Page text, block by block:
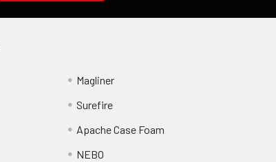
Magliner
Surefire
Apache Case Foam
NEBO